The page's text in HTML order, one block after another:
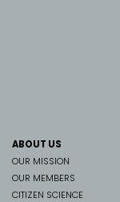
ABOUT US
OUR MISSION
OUR MEMBERS
CITIZEN SCIENCE